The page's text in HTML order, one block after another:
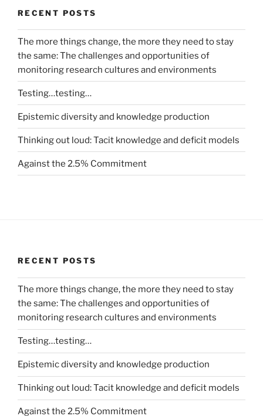
RECENT POSTS
The more things change, the more they need to stay
the same: The challenges and opportunities of
monitoring research cultures and environments
Testing…testing…
Epistemic diversity and knowledge production
Thinking out loud: Tacit knowledge and deficit models
Against the 2.5% Commitment
RECENT POSTS
The more things change, the more they need to stay
the same: The challenges and opportunities of
monitoring research cultures and environments
Testing…testing…
Epistemic diversity and knowledge production
Thinking out loud: Tacit knowledge and deficit models
Against the 2.5% Commitment